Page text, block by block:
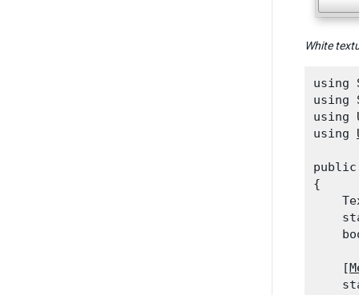
White
using
using
using
using
{
    [